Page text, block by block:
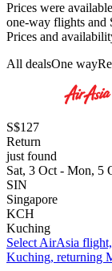
Prices were
one-way flights and
Prices and
All dealsOne way
S$127
Return
just found
Sat, 3 Oct - Mon, 5
SIN
Singapore
KCH
Kuching
Select AirAsia
Kuching, returning